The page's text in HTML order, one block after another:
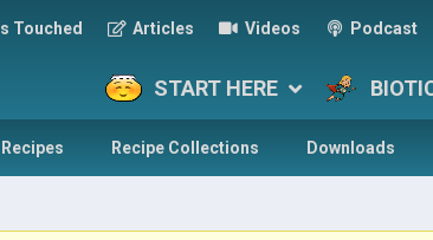
Touched Articles Videos Podcast
START HERE
Recipe Collections Downloads